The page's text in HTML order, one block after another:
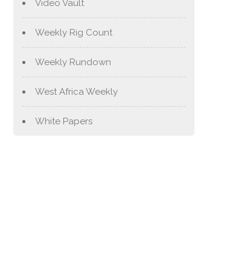
Video Vault
Weekly Rig Count
Weekly Rundown
West Africa Weekly
White Papers